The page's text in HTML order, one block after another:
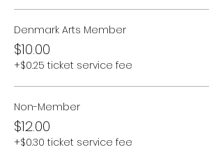
Denmark Arts Member
$10.00
+$0.25 ticket service fee
Non-Member
$12.00
+$0.30 ticket service fee